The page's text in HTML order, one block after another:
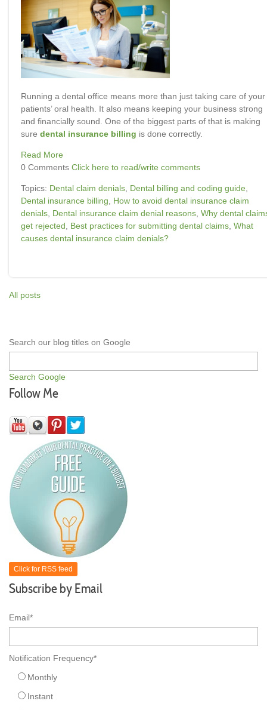
Running a dental office means more than just taking care of your
patients’ oral health. It also means keeping your business strong
and financially sound. One of the biggest parts of that is making
sure dental insurance billing is done correctly.
Read More
0 Comments Click here to read/write comments
Topics: Dental claim denials Dental billing and coding guide
Dental insurance billing
How to avoid dental insurance claim
denials Dental insurance claim denial reasons Why dental
get rejected
Best practices for submitting dental claims What
causes dental insurance claim denials?
All posts
Search our blog titles on Google
Search Google
Follow Me
Click for RSS feed
Subscribe by Email
Email*
Notification Frequency*
Monthly
Instant